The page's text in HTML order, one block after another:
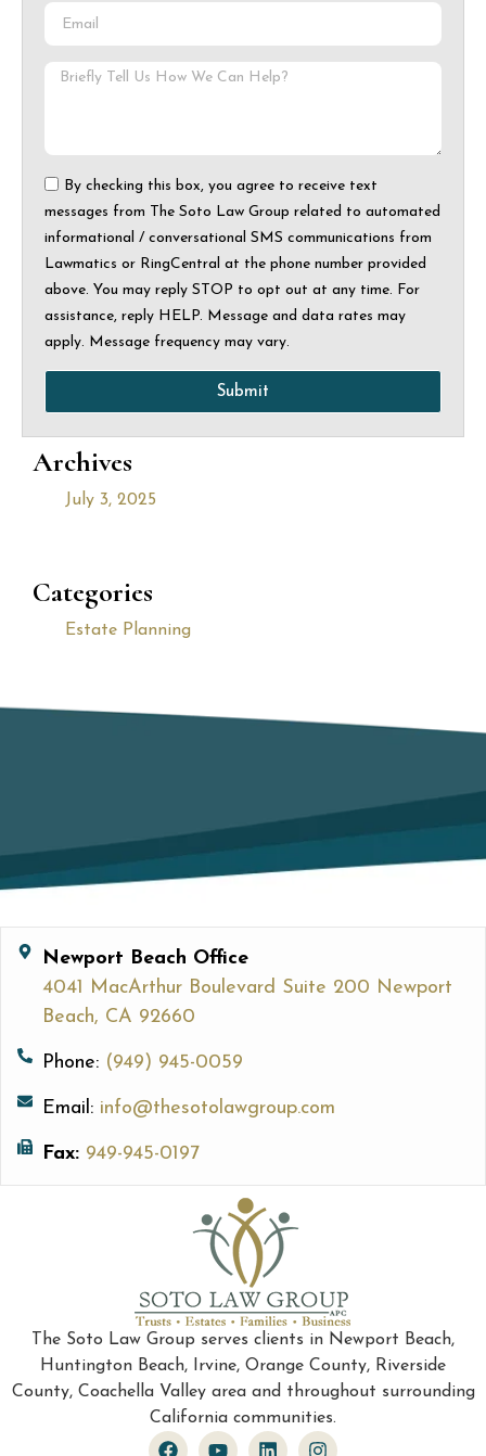
By checking this box, you agree to receive text
messages from The Soto Law Group related to automated
informational / conversational SMS communications from
Lawmatics or RingCentral at the phone number provided
above. You may reply STOP to opt out at any time. For
assistance, reply HELP. Message and data rates may
apply. Message frequency may vary.
Submit
Archives
July 3, 2025
Categories
Estate Planning
Newport Beach Office
4041 MacArthur Boulevard Suite 200 Newport
Beach, CA 92660
Phone: (949) 945-0059
Email: info@thesotolawgroup.com
Fax: 949-945-0197
The Soto Law Group serves clients in Newport Beach,
Huntington Beach, Irvine, Orange County, Riverside
County, Coachella Valley area and throughout surrounding
California communities.